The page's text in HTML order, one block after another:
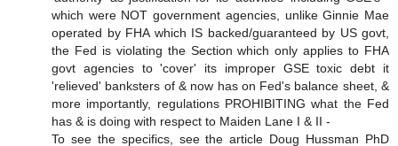
which were NOT government agencies, unlike Ginnie Mae
operated by FHA which IS backed/guaranteed by US govt,
the Fed is violating the Section which only applies to FHA
govt agencies to 'cover' its improper GSE toxic debt it
'relieved' banksters of & now has on Fed's balance sheet, &
more importantly, regulations PROHIBITING what the Fed
has & is doing with respect to Maiden Lane I & II -
To see the specifics, see the article Doug Hussman PhD